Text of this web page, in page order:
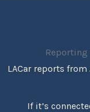
LACar reports from
If it’s